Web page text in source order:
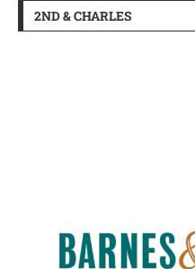
2ND & CHARLES